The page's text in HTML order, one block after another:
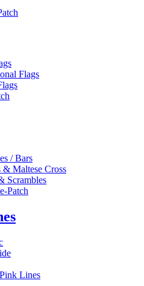
Flags
/ Bars
& Maltese Cross
Scrambles
Lines